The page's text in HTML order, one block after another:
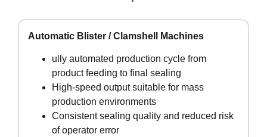
Automatic Blister / Clamshell Machines
ully automated production cycle from
product feeding to final sealing
High-speed output suitable for mass
production environments
Consistent sealing quality and reduced risk
of operator error